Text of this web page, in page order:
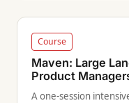
Course
Maven: Large
Product
A one-session